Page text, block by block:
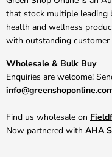
that stock multiple leading
health and wellness
with outstanding customer
Wholesale & Bulk Buy
Enquiries are welcome!
Find us wholesale on
Now partnered with AHA